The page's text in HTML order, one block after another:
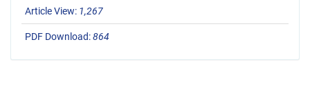
Article View: 1,267
PDF Download:864